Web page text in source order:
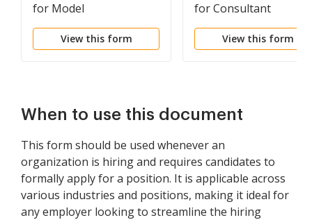
for Model
View this form
for Consultant
View this form
When to use this document
This form should be used whenever an
organization is hiring and requires candidates to
formally apply for a position. It is applicable across
various industries and positions, making it ideal for
any employer looking to streamline the hiring